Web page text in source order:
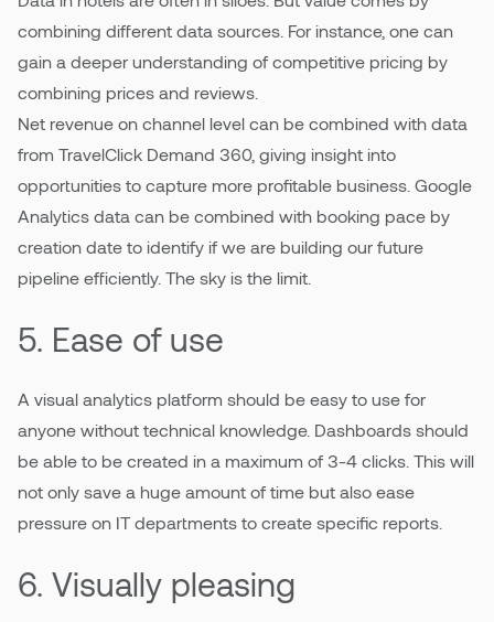
combining different data sources. For instance, one can
gain a deeper understanding of competitive pricing by
combining prices and reviews.
Net revenue on channel level can be combined with data
from TravelClick Demand 360, giving insight into
opportunities to capture more profitable business. Google
Analytics data can be combined with booking pace by
creation date to identify if we are building our future
pipeline efficiently. The sky is the limit.
5. Ease of use
A visual analytics platform should be easy to use for
anyone without technical knowledge. Dashboards should
be able to be created in a maximum of 3-4 clicks. This will
not only save a huge amount of time but also ease
pressure on IT departments to create specific reports.
6. Visually pleasing